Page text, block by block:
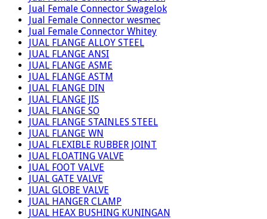
Jual Female Connector Swagelok
Jual Female Connector wesmec
Jual Female Connector Whitey
JUAL FLANGE ALLOY STEEL
JUAL FLANGE ANSI
JUAL FLANGE ASME
JUAL FLANGE ASTM
JUAL FLANGE DIN
JUAL FLANGE JIS
JUAL FLANGE SO
JUAL FLANGE STAINLES STEEL
JUAL FLANGE WN
JUAL FLEXIBLE RUBBER JOINT
JUAL FLOATING VALVE
JUAL FOOT VALVE
JUAL GATE VALVE
JUAL GLOBE VALVE
JUAL HANGER CLAMP
JUAL HEAX BUSHING KUNINGAN